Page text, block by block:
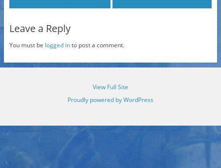
Leave a Reply
You must be logged into post a comment.
View Full Site
Proudly powered by WordPress